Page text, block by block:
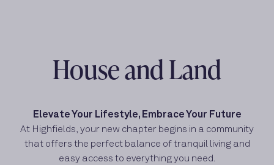
House and Land
Elevate Your Lifestyle, Embrace Your Future
At Highfields, your new chapter begins in a community
that offers the perfect balance of tranquil living and
easy access to everything you need.